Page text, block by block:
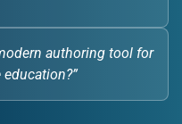
authoring tool for